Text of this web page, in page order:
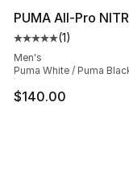
PUMA All-Pro
Average
(1)
Men's
Puma White / Puma
$140.00